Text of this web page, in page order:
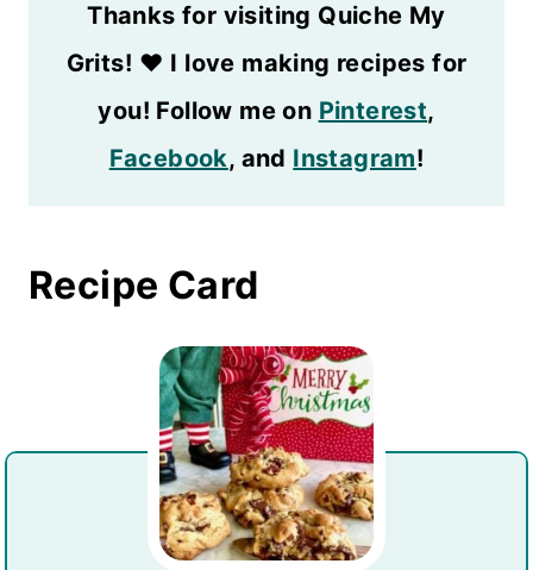
Thanks for visiting Quiche My
Grits! ❤️ I love making recipes for
you! Follow me on Pinterest,
Facebook, and Instagram!
Recipe Card